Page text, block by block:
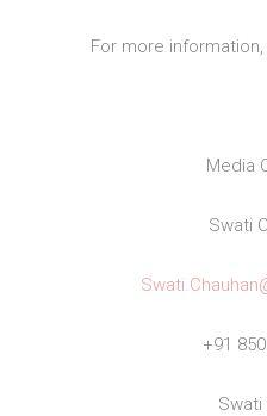
For more
Media
Swati
+91
Swati